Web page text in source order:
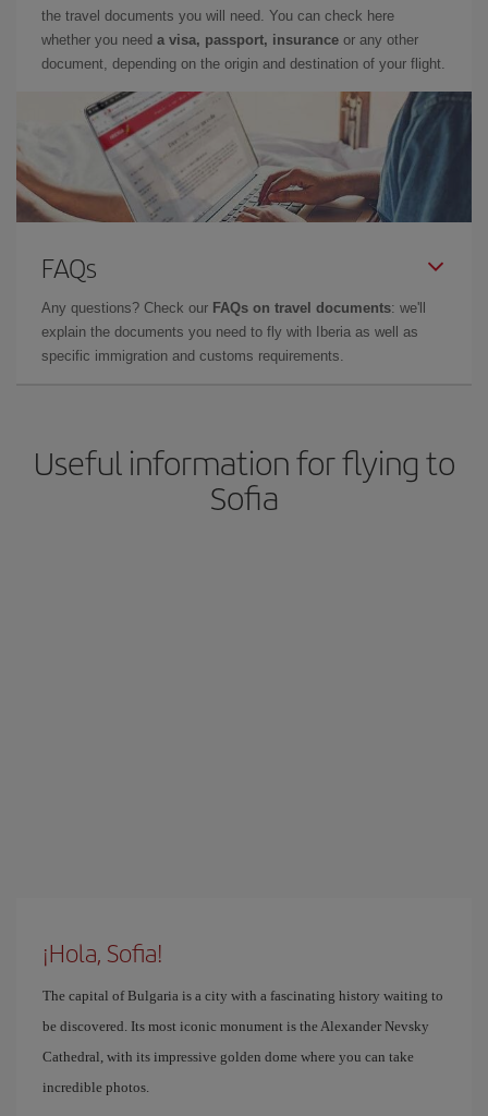
the travel documents you will need. You can check here
whether you need a visa, passport, insurance or any other
document, depending on the origin and destination of your flight.
FAQs
Any questions? Check our FAQs on travel documents: we'll
explain the documents you need to fly with Iberia as well as
specific immigration and customs requirements.
Useful information for flying to
Sofia
¡Hola, Sofia!
The capital of Bulgaria is a city with a fascinating history waiting to
be discovered. Its most iconic monument is the Alexander Nevsky
Cathedral, with its impressive golden dome where you can take
incredible photos.